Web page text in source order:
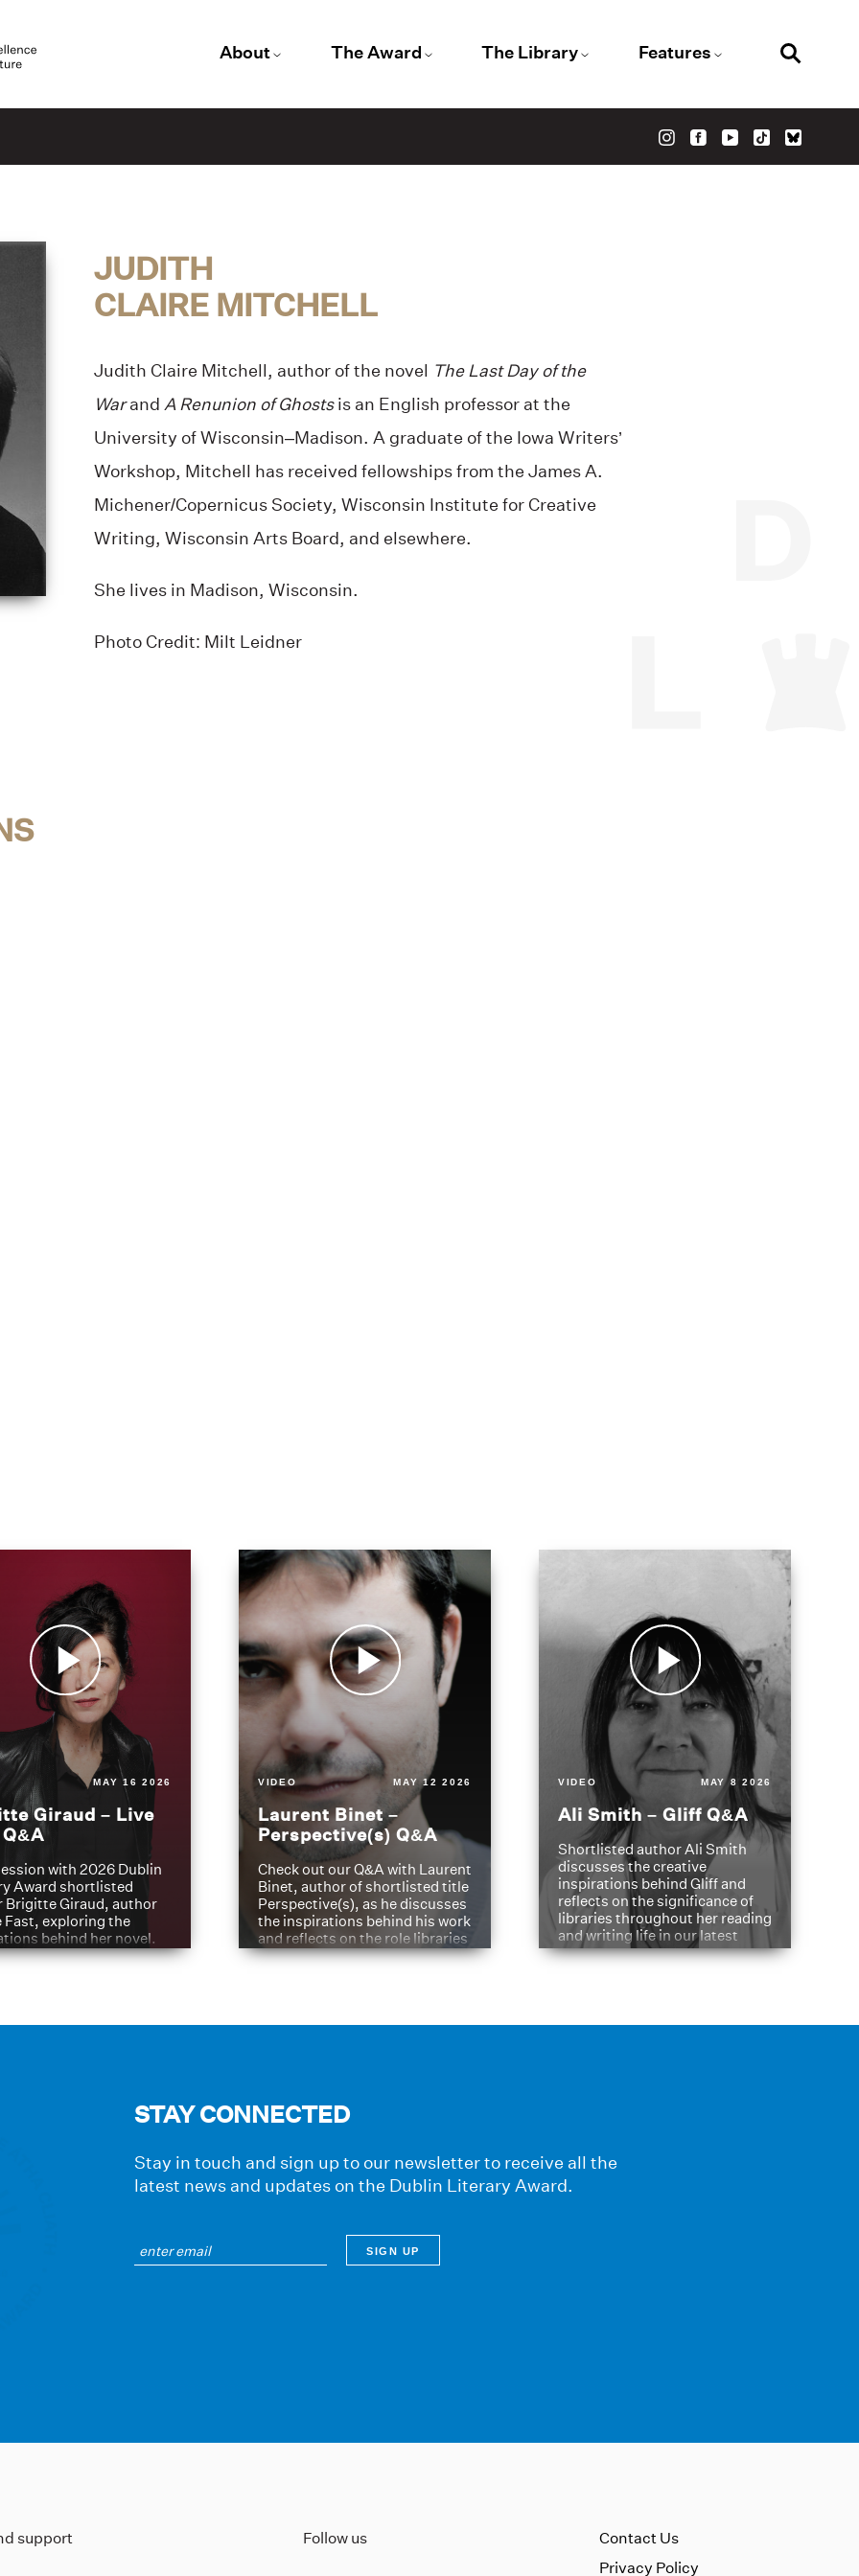
About The Award The Library Features
JUDITH
CLAIRE MITCHELL
Judith Claire Mitchell, author of the novel The Last Day of the
Warand A Renunion of Ghostsis an English professor at the
University of Wisconsin–Madison. A graduate of the Iowa Writers’
Workshop, Mitchell has received fellowships from the James A.
Michener/Copernicus Society, Wisconsin Institute for Creative
Writing, Wisconsin Arts Board, and elsewhere.
She lives in Madison, Wisconsin.
Photo Credit: Milt Leidner
MAY 16 2026
Giraud – Live
with 2026 Dublin
Award shortlisted
Brigitte Giraud, author
Fast, exploring the
behind her novel.
VIDEO MAY 12 2026
Laurent Binet –
Perspective(s) Q&A
Check out our Q&A with Laurent
Binet, author of shortlisted title
Perspective(s), as he discusses
the inspirations behind his work
and reflects on the role libraries
have played in shaping his
VIDEO MAY 8 2026
Ali Smith – Gliff Q&A
Shortlisted author Ali Smith
discusses the creative
inspirations behind Gliff and
reflects on the significance of
libraries throughout her reading
and writing life in our latest
Q&A.
STAY CONNECTED
Stay in touch and sign up to our newsletter to receive all the
latest news and updates on the Dublin Literary Award.
support Follow us
Contact Us
Privacy Policy